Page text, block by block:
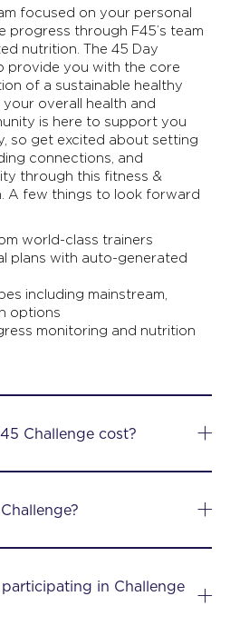
focused on your personal
progress through F45’s team
nutrition. The 45 Day
provide you with the core
of a sustainable healthy
overall health and
is here to support you
so get excited about setting
connections, and
through this fitness &
A few things to look forward
world-class trainers
plans with auto-generated
including mainstream,
options
monitoring and nutrition
Challenge cost?
in Challenge